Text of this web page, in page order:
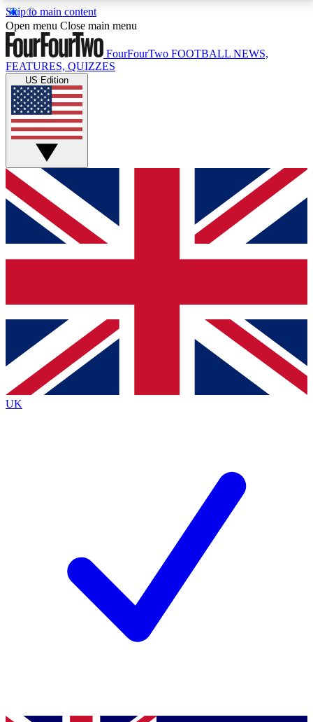
Skip to main content
17
MEMBER FEATURESACCESS AVAILABLE
Live Q&A Sessions
Weekly interactive sessions
GET CLUB ACCESS QUICK
For the quickest way to join, simply enter your email
below and get access. We will send a confirmation
and sign you up to our newsletter to keep you
Contact me with news and offers from other Future
brands
By submitting your information you agree to the Terms & Conditionsand
Privacy
Policyand are aged 16 or over.
Open menu Close main menu
FourFourTwo FOOTBALL NEWS,
FEATURES, QUIZZES
US Edition
UK